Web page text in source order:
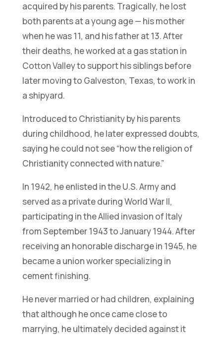
acquired by his parents. Tragically, he lost
both parents at a young age — his mother
when he was 11, and his father at 13. After
their deaths, he worked at a gas station in
Cotton Valley to support his siblings before
later moving to Galveston, Texas, to work in
a shipyard.
Introduced to Christianity by his parents
during childhood, he later expressed doubts,
saying he could not see “how the religion of
Christianity connected with nature.”
In 1942, he enlisted in the U.S. Army and
served as a private during World War II,
participating in the Allied invasion of Italy
from September 1943 to January 1944. After
receiving an honorable discharge in 1945, he
became a union worker specializing in
cement finishing.
He never married or had children, explaining
that although he once came close to
marrying, he ultimately decided against it